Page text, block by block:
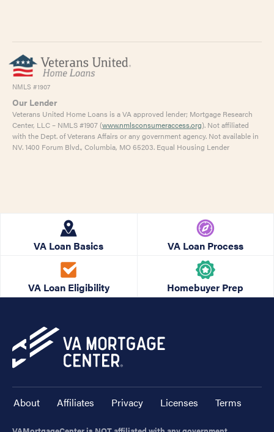
NMLS #1907
Our Lender
Veterans United Home Loans is a VA approved lender; Mortgage Research
Center, LLC – NMLS #1907 (www.nmlsconsumeraccess.org). Not affiliated
with the Dept. of Veterans Affairs or any government agency. Not available in
NV. 1400 Forum Blvd., Columbia, MO 65203. Equal Housing Lender
VA Loan Basics VA Loan Process
VA Loan Eligibility Homebuyer Prep
About Affiliates Privacy Licenses Terms